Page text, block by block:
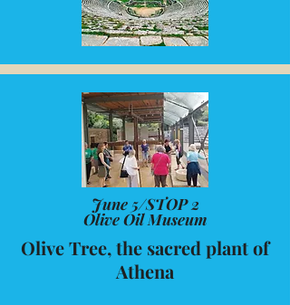
June 5/STOP 2
Olive Oil Museum
Olive Tree, the sacred plant of
Athena